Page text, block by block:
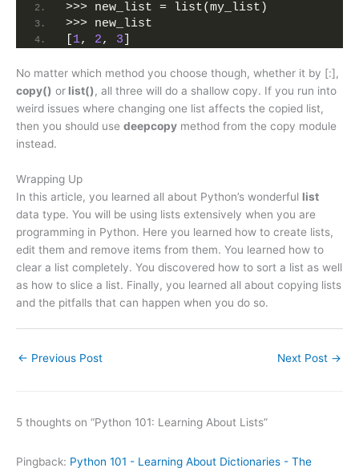
>>> new_list = list(my_list)
>>> new_list
1, 2, 3
No matter which method you choose though, whether it by [:],
copy() or list(), all three will do a shallow copy. If you run into
weird issues where changing one list affects the copied list,
then you should use deepcopy method from the copy module
instead.
Wrapping Up
In this article, you learned all about Python’s wonderful list
data type. You will be using lists extensively when you are
programming in Python. Here you learned how to create lists,
edit them and remove items from them. You learned how to
clear a list completely. You discovered how to sort a list as well
as how to slice a list. Finally, you learned all about copying lists
and the pitfalls that can happen when you do so.
← Previous Post Next Post →
5 thoughts on “Python 101: Learning About Lists”
Pingback: Python 101 - Learning About Dictionaries - The